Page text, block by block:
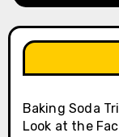
Baking Soda
Look at the